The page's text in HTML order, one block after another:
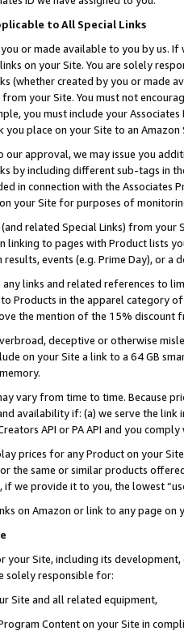
to All Special Links
or made available to you by us.
on your Site. You are solely
(whether created by you or
your Site. You must not
you must include your
you place on your Site to an Amazon
our approval, we may issue you
by including different sub-tags in
in connection with the Associates
your Site for purposes of
related Special Links) from
linking to pages with Product lists
events (e.g. Prime Day), or a
links and related references to
Products in the apparel category
the mention of the 15% discount
deceptive or otherwise
on your Site a link to a 64 GB
vary from time to time. Because
availability if: (a) we serve the
API or PA API and you
prices for any Product on your
the same or similar products
if we provide it to you, the lowest
on Amazon or link to any page
Site, including its
solely responsible for:
Site and all related equipment,
Content on your Site in